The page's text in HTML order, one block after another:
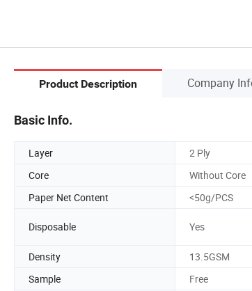
Product Description Company
Basic Info.
Layer 2 Ply
Core
Without Core
Paper Net Content
<50g/PCS
Disposable Yes
Density
13.5GSM
Sample
Free